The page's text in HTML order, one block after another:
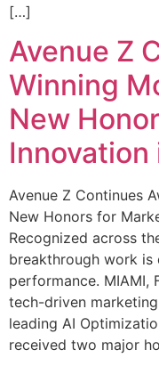
[…]
Avenue Z
Winning
New
Innovation
Avenue Z Continues
New Honors for
Recognized across
breakthrough work
performance. MIAMI,
tech-driven
leading AI
received two major